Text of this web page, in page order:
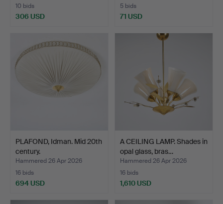
10 bids
306 USD
5 bids
71 USD
PLAFOND, Idman. Mid 20th
century.
Hammered 26 Apr 2026
16 bids
694 USD
A CEILING LAMP. Shades in
opal glass, bras…
Hammered 26 Apr 2026
16 bids
1,610 USD